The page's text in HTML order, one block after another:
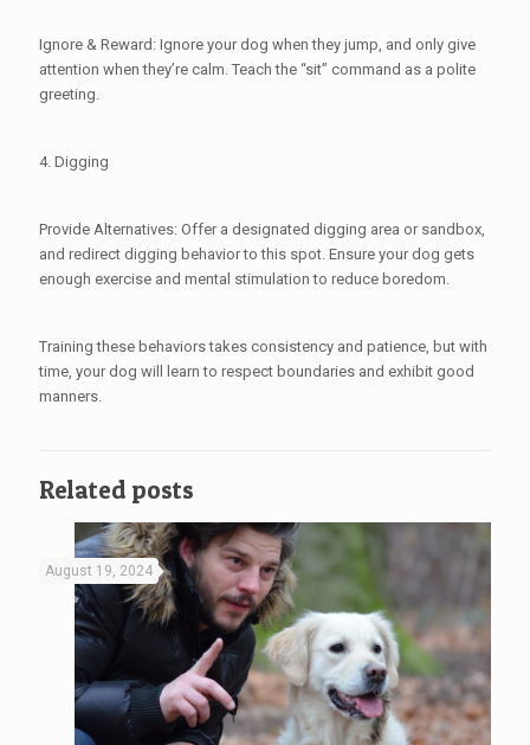
Ignore & Reward: Ignore your dog when they jump, and only give
attention when they’re calm. Teach the “sit” command as a polite
greeting.
4. Digging
Provide Alternatives: Offer a designated digging area or sandbox,
and redirect digging behavior to this spot. Ensure your dog gets
enough exercise and mental stimulation to reduce boredom.
Training these behaviors takes consistency and patience, but with
time, your dog will learn to respect boundaries and exhibit good
manners.
Related posts
August 19, 2024